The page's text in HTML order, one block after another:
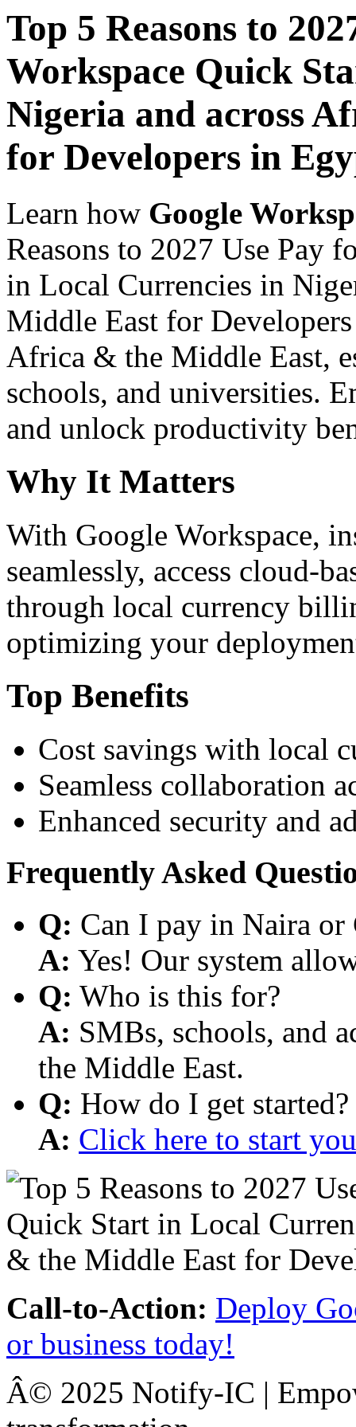
Top 5 Reasons to
Workspace Quick
Nigeria and across
for Developers in
Learn how Google
Reasons to 2027 Use Pay
in Local Currencies in
Middle East for
Africa & the Middle East,
schools, and universities.
and unlock productivity
Why It Matters
With Google Workspace,
seamlessly, access cloud-
through local currency
optimizing your
Top Benefits
Cost savings with local
Seamless collaboration
Enhanced security and
Frequently Asked
Q: Can I pay in Naira or
A: Yes! Our system
Q: Who is this for?
A: SMBs, schools, and
the Middle East.
Q: How do I get started?
A: Click here to start
Call-to-Action: Deploy
or business today!
Â© 2025 Notify-IC |